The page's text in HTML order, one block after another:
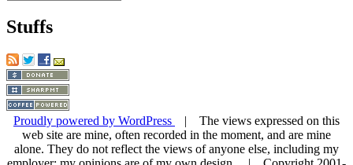
Stuffs
Proudly powered by WordPress
| The views expressed on this
web site are mine, often recorded in the moment, and are mine
alone. They do not reflect the views of anyone else, including my